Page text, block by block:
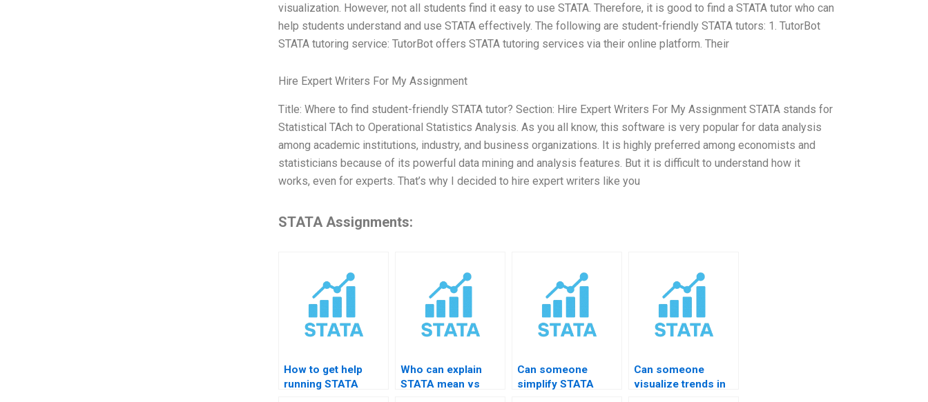
visualization. However, not all students find it easy to use STATA. Therefore, it is good to find a STATA tutor who can
help students understand and use STATA effectively. The following are student-friendly STATA tutors: 1. TutorBot
STATA tutoring service: TutorBot offers STATA tutoring services via their online platform. Their
Hire Expert Writers For My Assignment
Title: Where to find student-friendly STATA tutor? Section: Hire Expert Writers For My Assignment STATA stands for
Statistical TAch to Operational Statistics Analysis. As you all know, this software is very popular for data analysis
among academic institutions, industry, and business organizations. It is highly preferred among economists and
statisticians because of its powerful data mining and analysis features. But it is difficult to understand how it
works, even for experts. That’s why I decided to hire expert writers like you
STATA Assignments:
How to get help
running STATA
Who can explain
STATA mean vs
Can someone
simplify STATA
Can someone
visualize trends in